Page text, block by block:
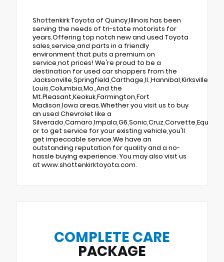
Shottenkirk Toyota of Quincy,Illinois has been
serving the needs of tri-state motorists for
years.Offering top notch new and used Toyota
sales,service,and parts in a friendly
environment that puts a premium on
service,not prices! We're proud to be a
destination for used car shoppers from the
Jacksonville,Springfield,Carthage,Il.,Hannibal,Kirksville,St.
Louis,Columbia,Mo.,And the
Mt.Pleasant,Keokuk,Farmington,Fort
Madison,Iowa areas.Whether you visit us to buy
an used Chevrolet like a
or to get service for your existing vehicle,you'll
get impeccable service.We have an
outstanding reputation for quality and a no-
hassle buying experience. You may also visit us
at www.shottenkirktoyota.com.
COMPLETE CARE
PACKAGE